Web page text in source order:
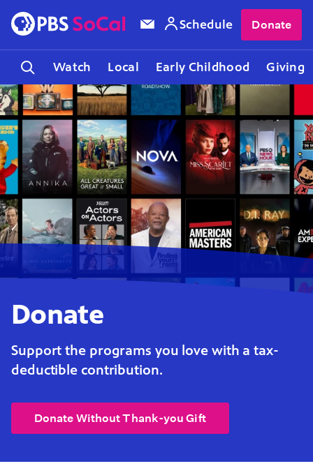
Watch Local Early Childhood Giving
Schedule Donate
Donate
Support the programs you love with a tax-
deductible contribution.
Donate Without Thank-you Gift